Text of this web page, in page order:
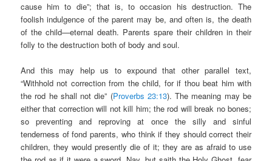
cause him to die”; that is, to occasion his destruction. The
foolish indulgence of the parent may be, and often is, the death
of the child—eternal death. Parents spare their children in their
folly to the destruction both of body and soul.
And this may help us to expound that other parallel text,
“Withhold not correction from the child, for if thou beat him with
the rod he shall not die” (Proverbs 23:13). The meaning may be
either that correction will not kill him; the rod will break no bones;
so preventing and reproving at once the silly and sinful
tenderness of fond parents, who think if they should correct their
children, they would presently die of it; they are as afraid to use